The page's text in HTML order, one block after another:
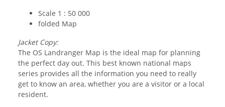
Scale 1 : 50 000
folded Map
Jacket Copy:
The OS Landranger Map is the ideal map for planning
the perfect day out. This best known national maps
series provides all the information you need to really
get to know an area, whether you are a visitor or a local
resident.